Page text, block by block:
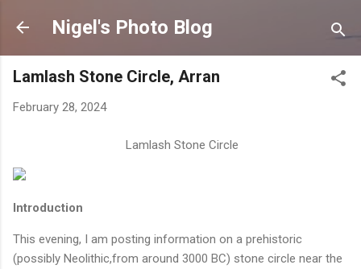
Nigel's Photo Blog
Lamlash Stone Circle, Arran
February 28, 2024
Lamlash Stone Circle
Introduction
This evening, I am posting information on a prehistoric
(possibly Neolithic,from around 3000 BC) stone circle near the